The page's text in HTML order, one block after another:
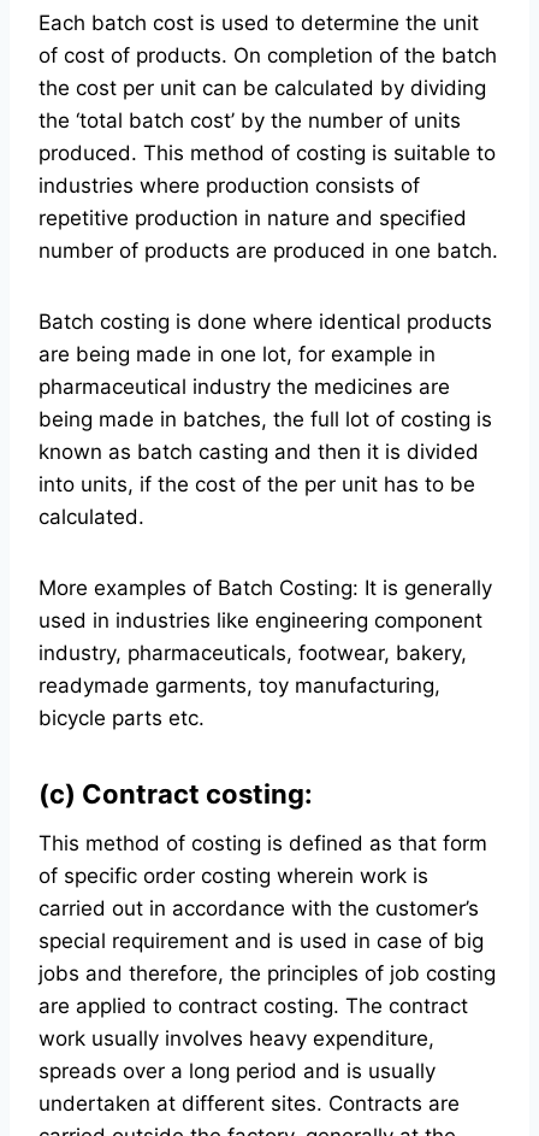
Each batch cost is used to determine the unit
of cost of products. On completion of the batch
the cost per unit can be calculated by dividing
the ‘total batch cost’ by the number of units
produced. This method of costing is suitable to
industries where production consists of
repetitive production in nature and specified
number of products are produced in one batch.
Batch costing is done where identical products
are being made in one lot, for example in
pharmaceutical industry the medicines are
being made in batches, the full lot of costing is
known as batch casting and then it is divided
into units, if the cost of the per unit has to be
calculated.
More examples of Batch Costing: It is generally
used in industries like engineering component
industry, pharmaceuticals, footwear, bakery,
readymade garments, toy manufacturing,
bicycle parts etc.
(c) Contract costing:
This method of costing is defined as that form
of specific order costing wherein work is
carried out in accordance with the customer’s
special requirement and is used in case of big
jobs and therefore, the principles of job costing
are applied to contract costing. The contract
work usually involves heavy expenditure,
spreads over a long period and is usually
undertaken at different sites. Contracts are